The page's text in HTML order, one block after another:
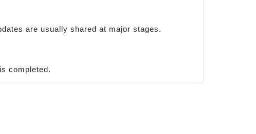
are usually shared at major stages.
completed.